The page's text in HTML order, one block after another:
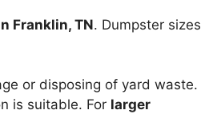
Franklin, TN. Dumpster sizes
or disposing of yard waste.
is suitable. For larger